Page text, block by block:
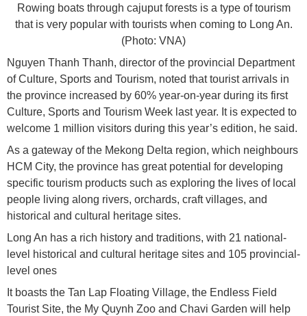
Rowing boats through cajuput forests is a type of tourism
that is very popular with tourists when coming to Long An.
(Photo: VNA)
Nguyen Thanh Thanh, director of the provincial Department
of Culture, Sports and Tourism, noted that tourist arrivals in
the province increased by 60% year-on-year during its first
Culture, Sports and Tourism Week last year. It is expected to
welcome 1 million visitors during this year’s edition, he said.
As a gateway of the Mekong Delta region, which neighbours
HCM City, the province has great potential for developing
specific tourism products such as exploring the lives of local
people living along rivers, orchards, craft villages, and
historical and cultural heritage sites.
Long An has a rich history and traditions, with 21 national-
level historical and cultural heritage sites and 105 provincial-
level ones
It boasts the Tan Lap Floating Village, the Endless Field
Tourist Site, the My Quynh Zoo and Chavi Garden will help